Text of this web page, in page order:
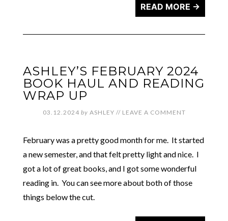
READ MORE →
ASHLEY’S FEBRUARY 2024
BOOK HAUL AND READING
WRAP UP
03.12.2024 by ASHLEY // LEAVE A COMMENT
February was a pretty good month for me. It started
a new semester, and that felt pretty light and nice. I
got a lot of great books, and I got some wonderful
reading in. You can see more about both of those
things below the cut.